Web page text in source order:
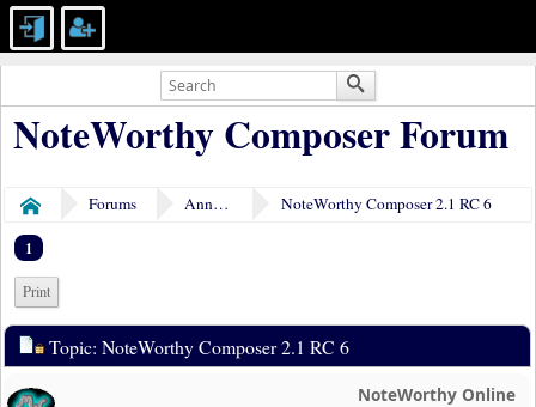
NoteWorthy Composer Forum
Home Forums Announcements NoteWorthy Composer 2.1 RC 6
1
Print
Topic: NoteWorthy Composer 2.1 RC 6
NoteWorthy Online